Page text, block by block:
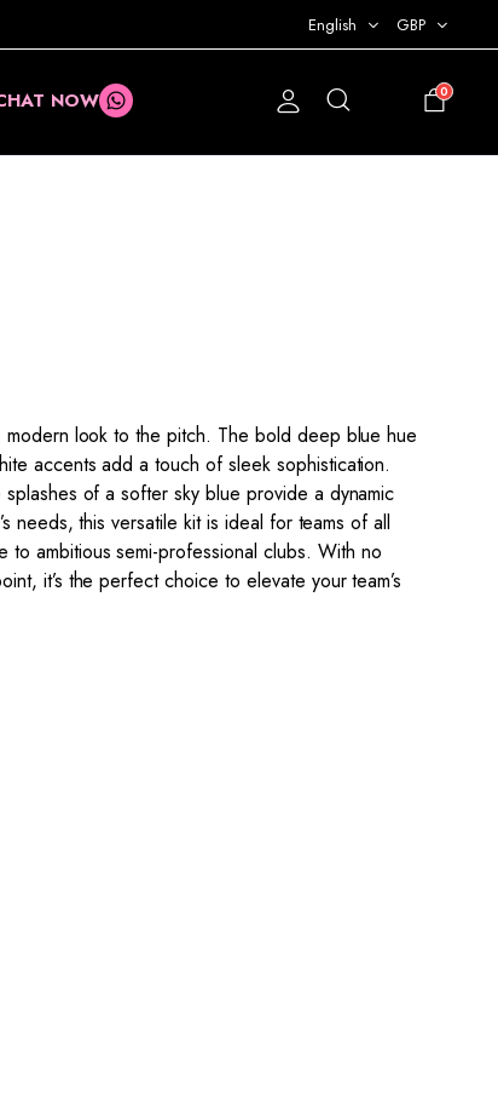
English GBP
NOW 0
modern look to the pitch. The bold deep blue hue
accents add a touch of sleek sophistication.
of a softer sky blue provide a dynamic
needs, this versatile kit is ideal for teams of all
ambitious semi-professional clubs. With no
it’s the perfect choice to elevate your team’s